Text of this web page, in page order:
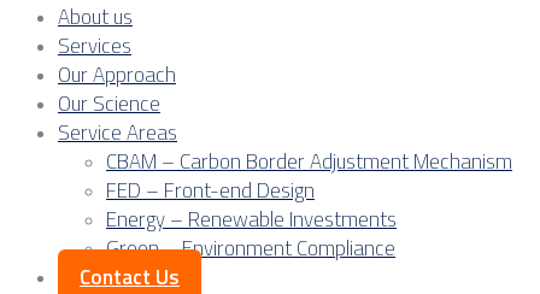
About us
Services
Our Approach
Our Science
Service Areas
CBAM – Carbon Border Adjustment Mechanism
FED – Front-end Design
Energy – Renewable Investments
Green – Environment Compliance
Contact Us